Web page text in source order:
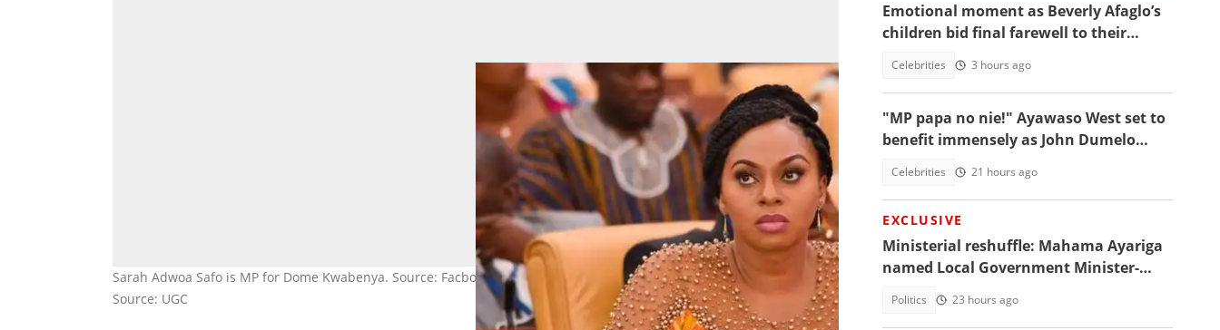
Sarah Adwoa Safo is MP for Dome Kwabenya. Source: Facbook/@Parliament.of.Ghana
Source: UGC
Emotional moment as Beverly Afaglo’s
children bid final farewell to their
Celebrities 3 hours ago
"MP papa no nie!" Ayawaso West set to
benefit immensely as John Dumelo
Celebrities 21 hours ago
EXCLUSIVE
Ministerial reshuffle: Mahama Ayariga
named Local Government Minister-
Politics 23 hours ago